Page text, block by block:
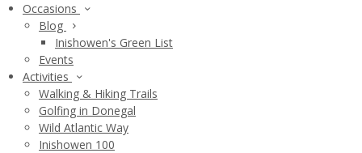
Occasions
Blog
Inishowen's Green List
Events
Activities
Walking & Hiking Trails
Golfing in Donegal
Wild Atlantic Way
Inishowen 100